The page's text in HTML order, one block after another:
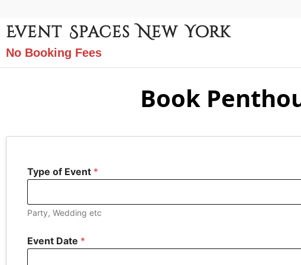
Event Spaces New York
No Booking Fees
Book
Type of Event *
Party, Wedding etc
Event Date *